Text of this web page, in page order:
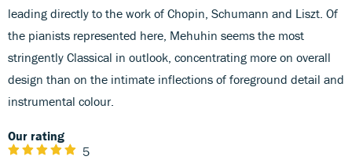
leading directly to the work of Chopin, Schumann and Liszt. Of
the pianists represented here, Mehuhin seems the most
stringently Classical in outlook, concentrating more on overall
design than on the intimate inflections of foreground detail and
instrumental colour.
Our rating
5